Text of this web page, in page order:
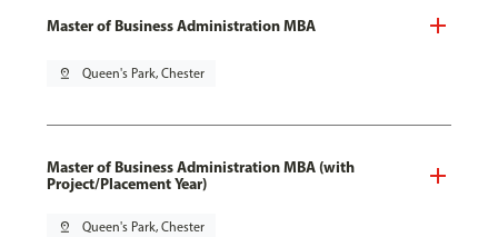
Master of Business Administration MBA
pin_drop Queen's Park, Chester
Master of Business Administration MBA (with
Project/Placement Year)
pin_drop Queen's Park, Chester